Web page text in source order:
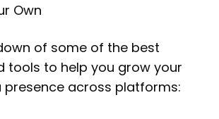
Own
of some of the best
tools to help you grow your
presence across platforms: